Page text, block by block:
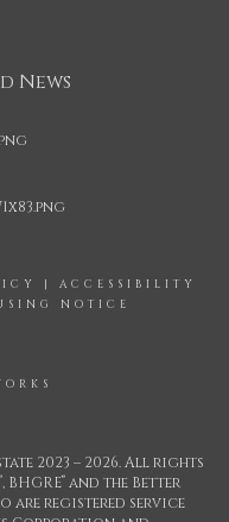
News
| ACCESSIBILITY
NOTICE
2023 – 2026. All rights
®, BHGRE® and the Better
are registered service